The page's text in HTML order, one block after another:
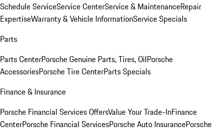
Schedule ServiceService CenterService & MaintenanceRepair
ExpertiseWarranty & Vehicle InformationService Specials
Parts
Parts CenterPorsche Genuine Parts, Tires, OilPorsche
AccessoriesPorsche Tire CenterParts Specials
Finance & Insurance
Porsche Financial Services OffersValue Your Trade-InFinance
CenterPorsche Financial ServicesPorsche Auto InsurancePorsche